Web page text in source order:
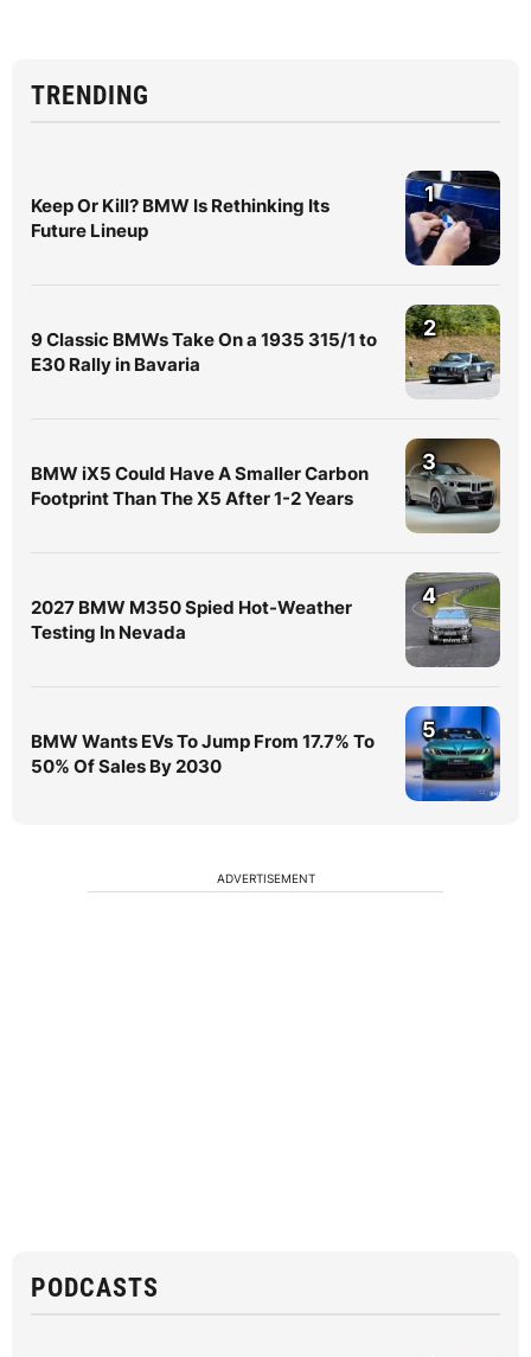
TRENDING
Keep Or Kill? BMW Is Rethinking Its
Future Lineup
1
9 Classic BMWs Take On a 1935 315/1 to
E30 Rally in Bavaria
2
BMW iX5 Could Have A Smaller Carbon
Footprint Than The X5 After 1-2 Years
3
2027 BMW M350 Spied Hot-Weather
Testing In Nevada
4
BMW Wants EVs To Jump From 17.7% To
50% Of Sales By 2030
5
ADVERTISEMENT
PODCASTS